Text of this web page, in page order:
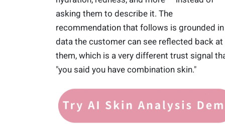
asking them to describe it. The
recommendation that follows is grounded in
data the customer can see reflected back at
them, which is a very different trust signal
"you said you have combination skin."